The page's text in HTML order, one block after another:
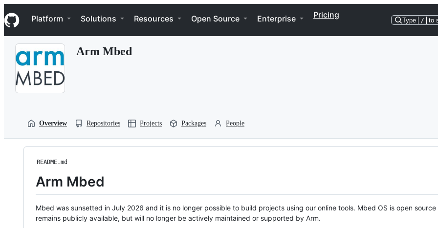
k
i
p
Navigation Menu
Platform Solutions Resources Open Source Enterprise Pricing
Type / to
Arm Mbed
Overview Repositories Projects Packages People
README.md
Arm Mbed
Mbed was sunsetted in July 2026 and it is no longer possible to build projects using our online tools. Mbed OS is open source
remains publicly available, but will no longer be actively maintained or supported by Arm.